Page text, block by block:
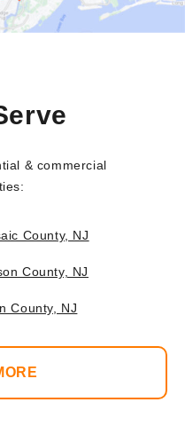
& commercial
County, NJ
County, NJ
County, NJ